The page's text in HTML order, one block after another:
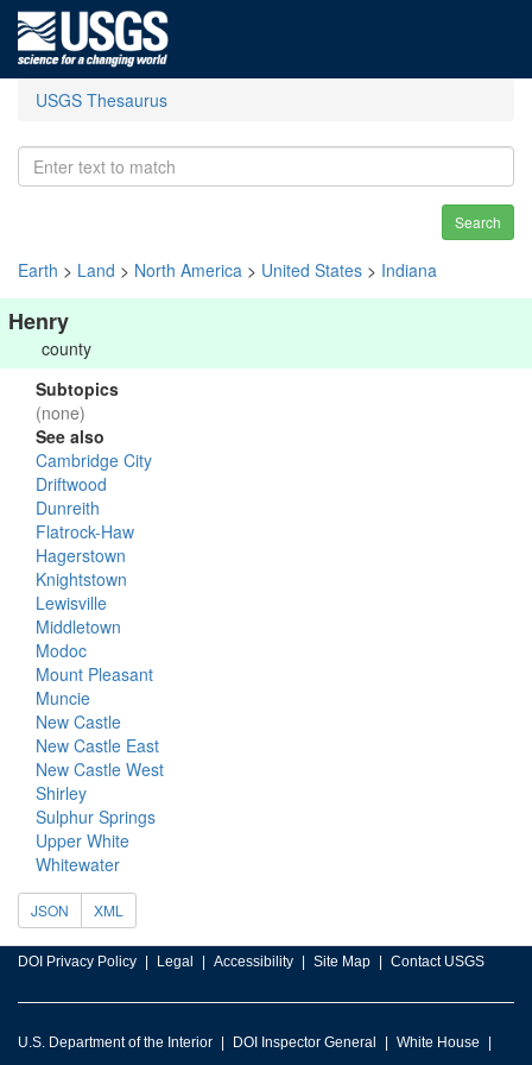
USGS Thesaurus
Search
Earth > Land > North America > United States > Indiana
Henry
county
Subtopics
(none)
See also
Cambridge City
Driftwood
Dunreith
Flatrock-Haw
Hagerstown
Knightstown
Lewisville
Middletown
Modoc
Mount Pleasant
Muncie
New Castle
New Castle East
New Castle West
Shirley
Sulphur Springs
Upper White
Whitewater
JSON XML
DOI Privacy Policy Legal Accessibility Site Map Contact USGS
U.S. Department of the Interior DOI Inspector General White House